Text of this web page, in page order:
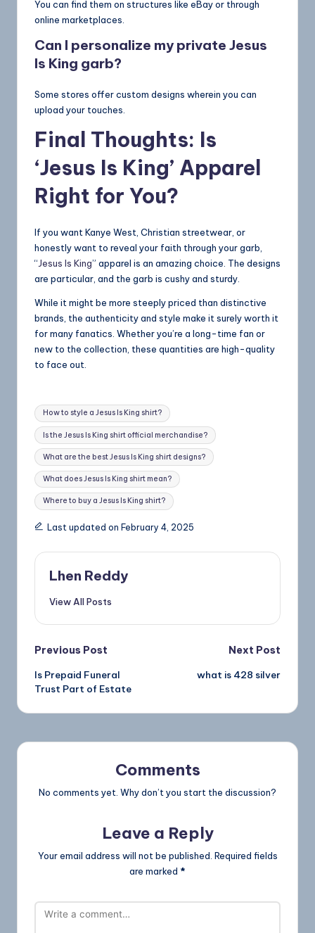
You can find them on structures like eBay or through
online marketplaces.
Can I personalize my private Jesus
Is King garb?
Some stores offer custom designs wherein you can
upload your touches.
Final Thoughts: Is
‘Jesus Is King’ Apparel
Right for You?
If you want Kanye West, Christian streetwear, or
honestly want to reveal your faith through your garb,
“Jesus Is King” apparel is an amazing choice. The designs
are particular, and the garb is cushy and sturdy.
While it might be more steeply priced than distinctive
brands, the authenticity and style make it surely worth it
for many fanatics. Whether you’re a long-time fan or
new to the collection, these quantities are high-quality
to face out.
How to style a Jesus Is King shirt?
Is the Jesus Is King shirt official merchandise?
What are the best Jesus Is King shirt designs?
What does Jesus Is King shirt mean?
Where to buy a Jesus Is King shirt?
Last updated on February 4, 2025
Lhen Reddy
View All Posts
Previous Post
Is Prepaid Funeral
Trust Part of Estate
Next Post
what is 428 silver
Comments
No comments yet. Why don’t you start the discussion?
Leave a Reply
Your email address will not be published. Required fields
are marked *